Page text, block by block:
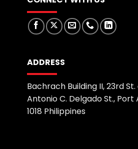
ADDRESS
Bachrach Building II, 23rd
Antonio C. Delgado St., Port
1018 Philippines